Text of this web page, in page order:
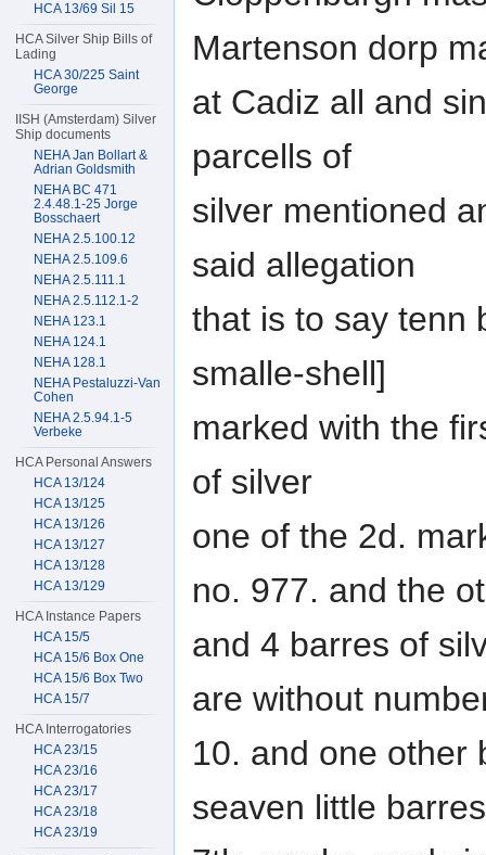
Martenson dorp
at Cadiz all and
parcells of
silver mentioned
said allegation
that is to say tenn
smalle-shell]
marked with the
of silver
one of the 2d.
no. 977. and the
and 4 barres of
are without
10. and one other
seaven little
HCA 13/69 Sil 15
HCA Silver Ship Bills of
Lading
HCA 30/225 Saint
George
IISH (Amsterdam) Silver
Ship documents
NEHA Jan Bollart &
Adrian Goldsmith
NEHA BC 471
2.4.48.1-25 Jorge
Bosschaert
NEHA 2.5.100.12
NEHA 2.5.109.6
NEHA 2.5.111.1
NEHA 2.5.112.1-2
NEHA 123.1
NEHA 124.1
NEHA 128.1
NEHA Pestaluzzi-Van
Cohen
NEHA 2.5.94.1-5
Verbeke
HCA Personal Answers
HCA 13/124
HCA 13/125
HCA 13/126
HCA 13/127
HCA 13/128
HCA 13/129
HCA Instance Papers
HCA 15/5
HCA 15/6 Box One
HCA 15/6 Box Two
HCA 15/7
HCA Interrogatories
HCA 23/15
HCA 23/16
HCA 23/17
HCA 23/18
HCA 23/19